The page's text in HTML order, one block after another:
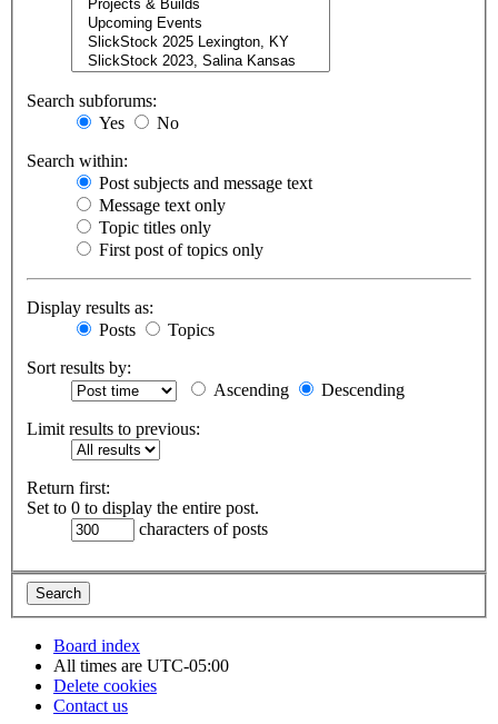
Search subforums:
Yes
No
Search within:
Post subjects and message text
Message text only
Topic titles only
First post of topics only
Display results as:
Posts
Topics
Sort results by:
Ascending
Descending
Limit results to previous:
Return first:
Set to 0 to display the entire post.
characters of posts
Board index
All times are UTC-05:00
Delete cookies
Contact us